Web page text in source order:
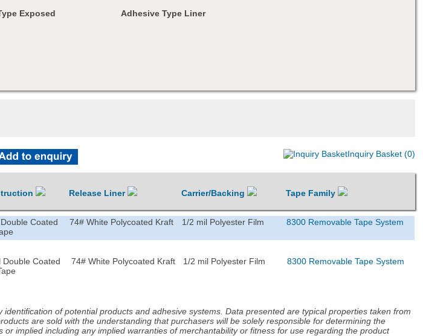
Exposed Adhesive Type Liner
Inquiry Basket (0)
Release Liner Carrier/Backing Tape Family
Coated
74# White Polycoated Kraft 1/2 mil Polyester Film 8300 Removable Tape System
Double Coated
74# White Polycoated Kraft 1/2 mil Polyester Film 8300 Removable Tape System
of potential products and adhesive systems. Data presented are typical properties taken from
are sold with the understanding that purchasers will be solely responsible for determining the
implied including any implied warranties of merchantability or fitness for use regarding the product